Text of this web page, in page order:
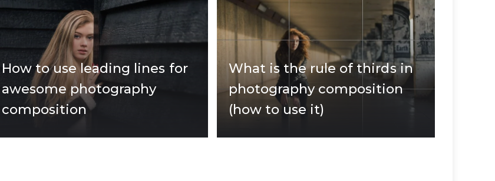
How to use leading lines for
awesome photography
composition
What is the rule of thirds in
photography composition
(how to use it)